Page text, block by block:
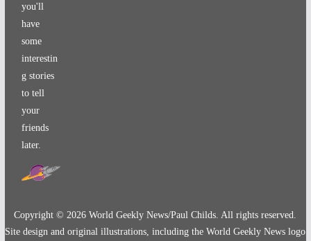
you'll
have
some
interestin
g stories
to tell
your
friends
later.
Copyright ©2026 World Geekly News/Paul Childs. All rights reserved.
Site design and original illustrations, including the World Geekly News logo